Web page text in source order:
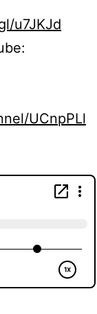
u7JKJd
UCnpPLl